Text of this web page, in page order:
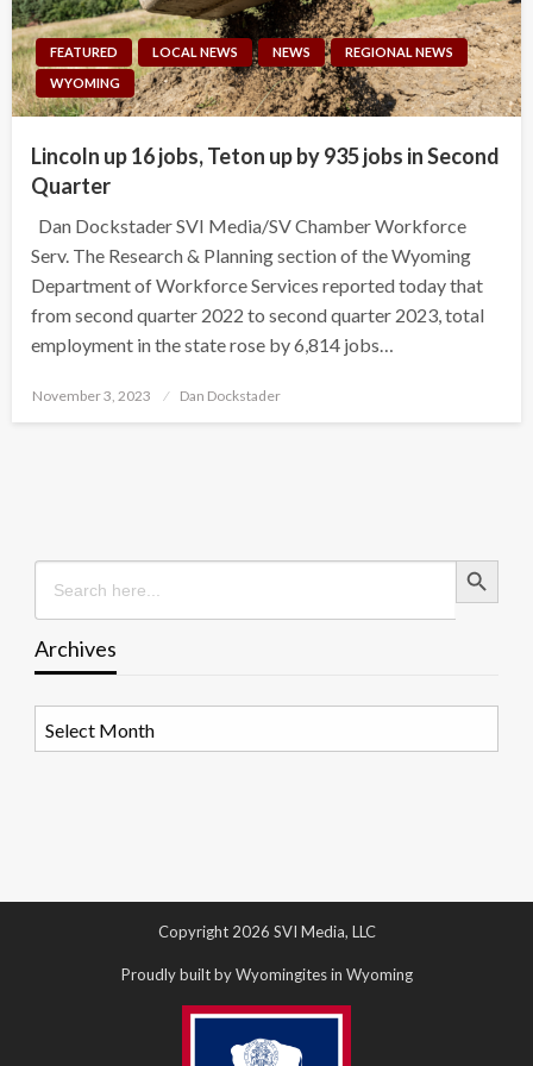
FEATURED LOCAL NEWS NEWS
REGIONAL NEWS
WYOMING
Lincoln up 16 jobs, Teton up by 935 jobs in Second
Quarter
Dan Dockstader SVI Media/SV Chamber Workforce
Serv. The Research & Planning section of the Wyoming
Department of Workforce Services reported today that
from second quarter 2022 to second quarter 2023, total
employment in the state rose by 6,814 jobs…
Posted
November 3, 2023 Dan Dockstader
Search
for:
Search Button
Archives
Copyright 2026 SVI Media, LLC
Proudly built by Wyomingites in Wyoming